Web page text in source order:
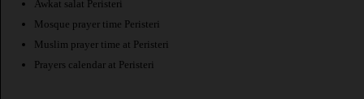
Awkat salat Peristeri
Mosque prayer time Peristeri
Muslim prayer time at Peristeri
Prayers calendar at Peristeri